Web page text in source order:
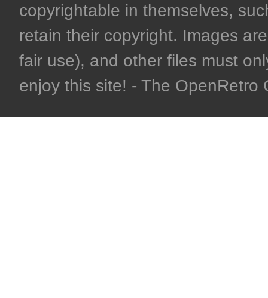
copyrightable in themselves,
retain their copyright. Images
fair use), and other files must
enjoy this site! - The OpenRetro